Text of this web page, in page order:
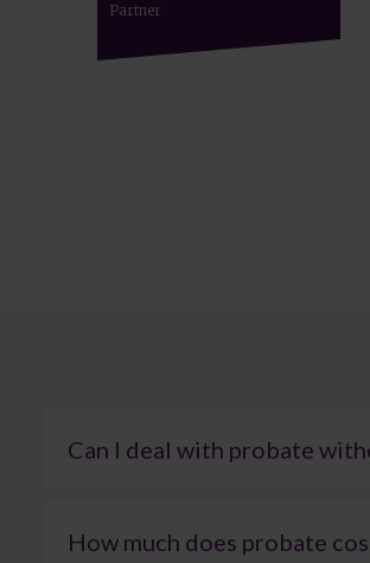
Partner
Can I deal with probate
errors can easily lead to delays or
How much does probate